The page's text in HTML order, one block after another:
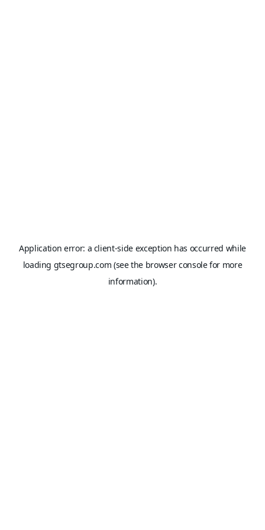
Application error: a client-side exception has occurred while
loading gtsegroup.com (see the browser consolefor more
information).